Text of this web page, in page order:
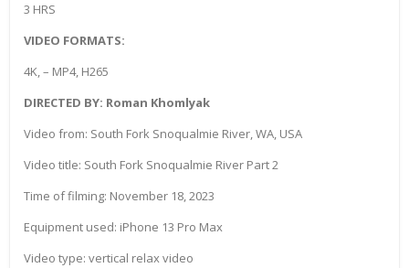
3 HRS
VIDEO FORMATS:
4K, – MP4, H265
DIRECTED BY: Roman Khomlyak
Video from: South Fork Snoqualmie River, WA, USA
Video title: South Fork Snoqualmie River Part 2
Time of filming: November 18, 2023
Equipment used: iPhone 13 Pro Max
Video type: vertical relax video